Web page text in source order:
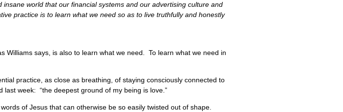
world that our financial systems and our advertising culture and
practice is to learn what we need so as to live truthfully and honestly
says, is also to learn what we need. To learn what we need in
practice, as close as breathing, of staying consciously connected to
last week: “the deepest ground of my being is love.”
of Jesus that can otherwise be so easily twisted out of shape.